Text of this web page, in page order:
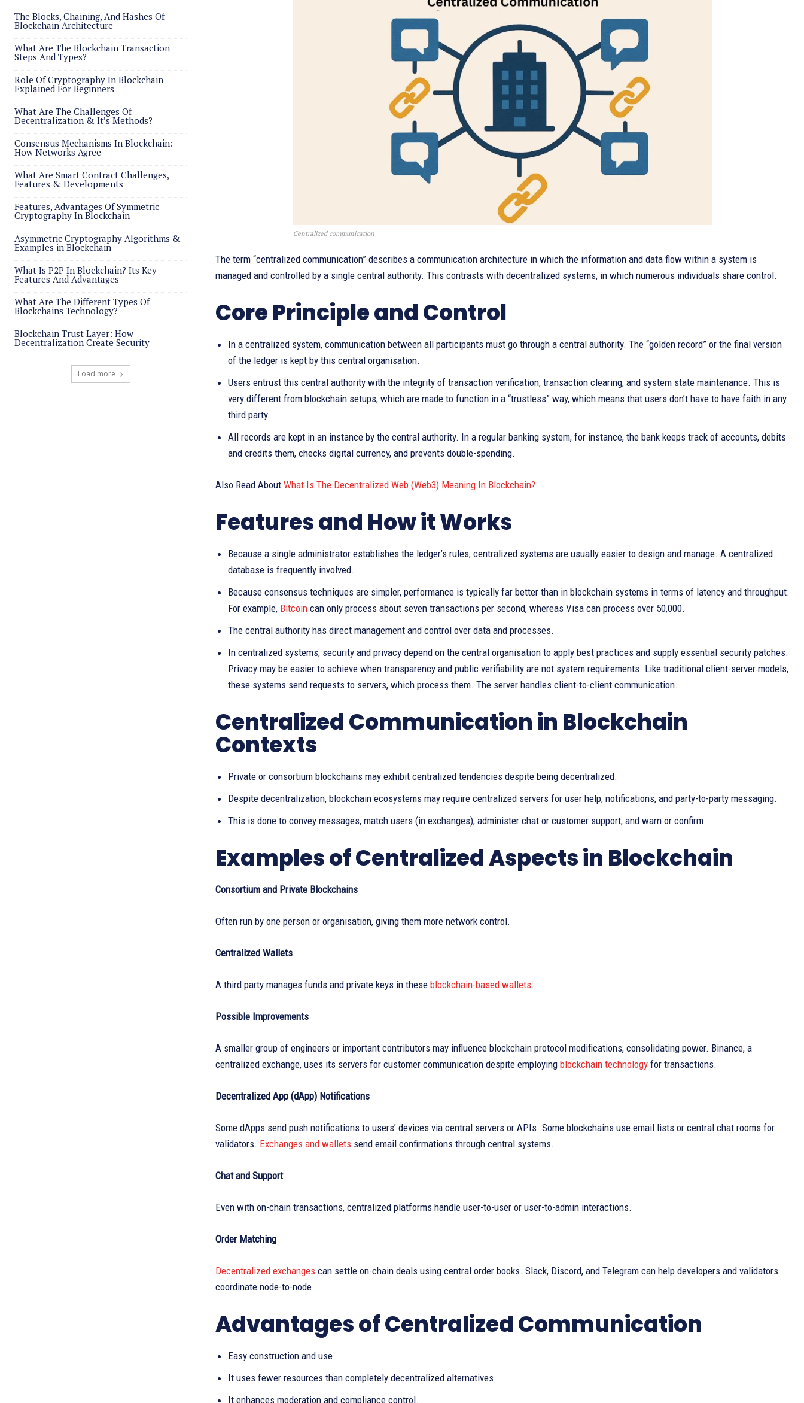
The Blocks, Chaining, And Hashes Of
Blockchain Architecture
What Are The Blockchain Transaction
Steps And Types?
Role Of Cryptography In Blockchain
Explained For Beginners
What Are The Challenges Of
Decentralization & It’s Methods?
Consensus Mechanisms In Blockchain:
How Networks Agree
What Are Smart Contract Challenges,
Features & Developments
Features, Advantages Of Symmetric
Cryptography In Blockchain
Asymmetric Cryptography Algorithms &
Examples in Blockchain
What Is P2P In Blockchain? Its Key
Features And Advantages
What Are The Different Types Of
Blockchains Technology?
Blockchain Trust Layer: How
Decentralization Create Security
Load more
Centralized communication
The term “centralized communication” describes a communication architecture in which the information and data flow within a system is
managed and controlled by a single central authority. This contrasts with decentralized systems, in which numerous individuals share control.
Core Principle and Control
In a centralized system, communication between all participants must go through a central authority. The “golden record” or the final version
of the ledger is kept by this central organisation.
Users entrust this central authority with the integrity of transaction verification, transaction clearing, and system state maintenance. This is
very different from blockchain setups, which are made to function in a “trustless” way, which means that users don’t have to have faith in any
third party.
All records are kept in an instance by the central authority. In a regular banking system, for instance, the bank keeps track of accounts, debits
and credits them, checks digital currency, and prevents double-spending.
Also Read About What Is The Decentralized Web (Web3) Meaning In Blockchain?
Features and How it Works
Because a single administrator establishes the ledger’s rules, centralized systems are usually easier to design and manage. A centralized
database is frequently involved.
Because consensus techniques are simpler, performance is typically far better than in blockchain systems in terms of latency and throughput.
For example, Bitcoin can only process about seven transactions per second, whereas Visa can process over 50,000.
The central authority has direct management and control over data and processes.
In centralized systems, security and privacy depend on the central organisation to apply best practices and supply essential security patches.
Privacy may be easier to achieve when transparency and public verifiability are not system requirements. Like traditional client-server models,
these systems send requests to servers, which process them. The server handles client-to-client communication.
Centralized Communication in Blockchain
Contexts
Private or consortium blockchains may exhibit centralized tendencies despite being decentralized.
Despite decentralization, blockchain ecosystems may require centralized servers for user help, notifications, and party-to-party messaging.
This is done to convey messages, match users (in exchanges), administer chat or customer support, and warn or confirm.
Examples of Centralized Aspects in Blockchain
Consortium and Private Blockchains
Often run by one person or organisation, giving them more network control.
Centralized Wallets
A third party manages funds and private keys in these blockchain-based wallets.
Possible Improvements
A smaller group of engineers or important contributors may influence blockchain protocol modifications, consolidating power. Binance, a
centralized exchange, uses its servers for customer communication despite employing blockchain technology for transactions.
Decentralized App (dApp) Notifications
Some dApps send push notifications to users’ devices via central servers or APIs. Some blockchains use email lists or central chat rooms for
validators. Exchanges and wallets send email confirmations through central systems.
Chat and Support
Even with on-chain transactions, centralized platforms handle user-to-user or user-to-admin interactions.
Order Matching
Decentralized exchanges can settle on-chain deals using central order books. Slack, Discord, and Telegram can help developers and validators
coordinate node-to-node.
Advantages of Centralized Communication
Easy construction and use.
It uses fewer resources than completely decentralized alternatives.
It enhances moderation and compliance control.